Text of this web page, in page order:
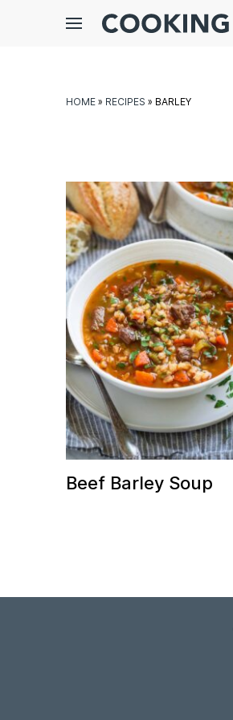
Menu
HOME » RECIPES » BARLEY
Beef Barley Soup